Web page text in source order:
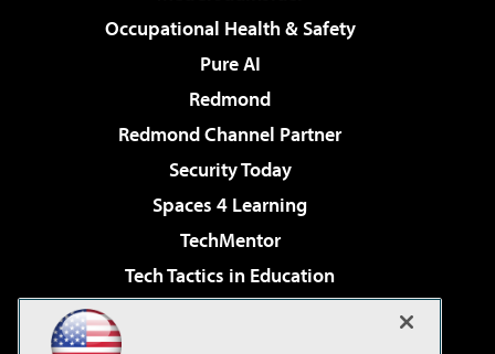
Occupational Health & Safety
Pure AI
Redmond
Redmond Channel Partner
Security Today
Spaces 4 Learning
TechMentor
Tech Tactics in Education
Virtualization & Cloud Review